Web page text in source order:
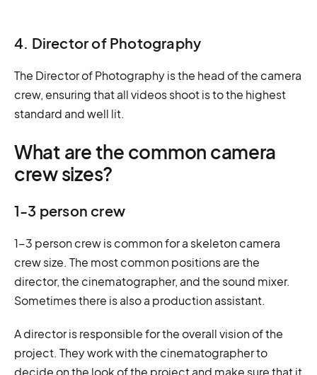
4. Director of Photography
The Director of Photography is the head of the camera
crew, ensuring that all videos shoot is to the highest
standard and well lit.
What are the common camera
crew sizes?
1-3 person crew
1-3 person crew is common for a skeleton camera
crew size. The most common positions are the
director, the cinematographer, and the sound mixer.
Sometimes there is also a production assistant.
A director is responsible for the overall vision of the
project. They work with the cinematographer to
decide on the look of the project and make sure that it